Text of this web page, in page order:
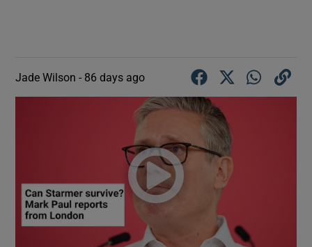
Jade Wilson - 86 days ago